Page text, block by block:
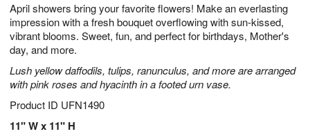
April showers bring your favorite flowers! Make an everlasting
impression with a fresh bouquet overflowing with sun-kissed,
vibrant blooms. Sweet, fun, and perfect for birthdays, Mother's
day, and more.
Lush yellow daffodils, tulips, ranunculus, and more are arranged
with pink roses and hyacinth in a footed urn vase.
Product ID UFN1490
11" W x 11" H
6
s